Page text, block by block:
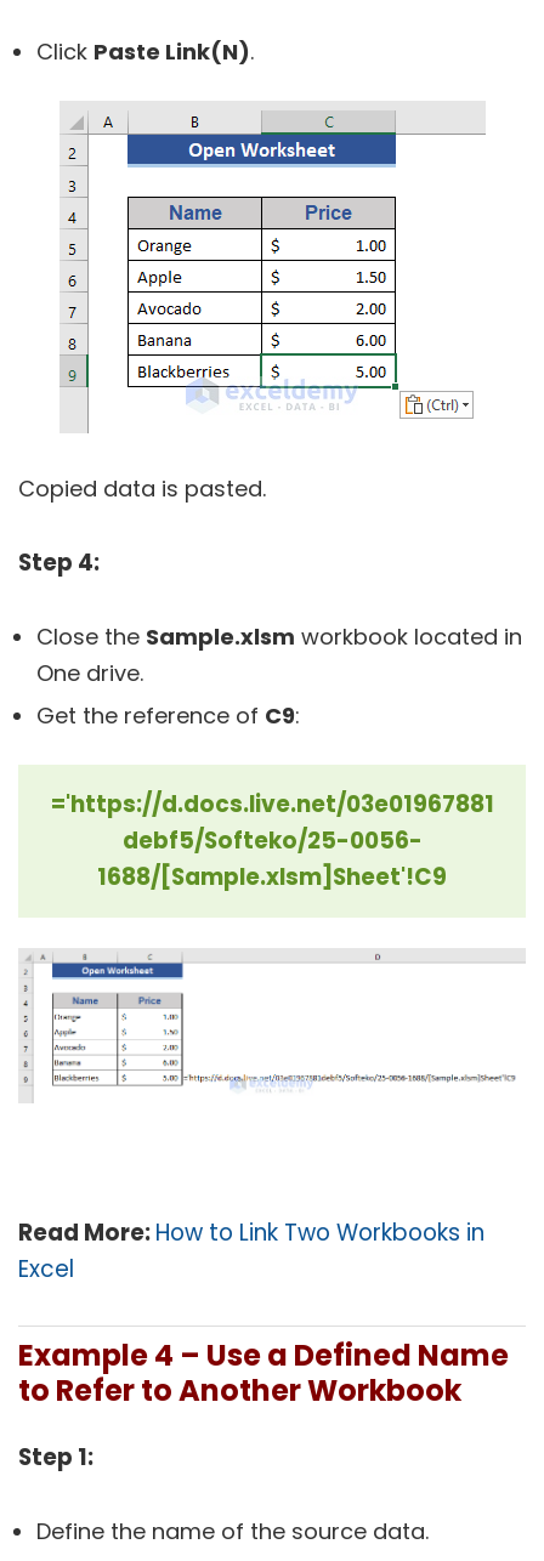
Click Paste Link(N).
Copied data is pasted.
Step 4:
Close the Sample.xlsm workbook located in
One drive.
Get the reference of C9:
='https://d.docs.live.net/03e01967881
debf5/Softeko/25-0056-
1688/[Sample.xlsm]Sheet'!C9
Read More:How to Link Two Workbooks in
Excel
Example 4 – Use a Defined Name
to Refer to Another Workbook
Step 1:
Define the name of the source data.